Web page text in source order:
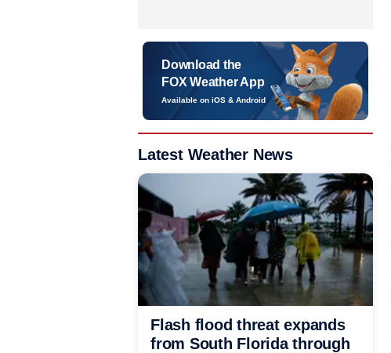
Download the
FOX Weather App
Available on iOS & Android
Latest Weather News
Flash flood threat expands
from South Florida through